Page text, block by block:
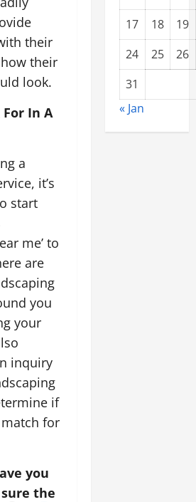
their
their
look.
In A
a
it’s
start
me’ to
are
you
your
inquiry
if
match for
you
the
17
18
19
24
25
26
31
« Jan